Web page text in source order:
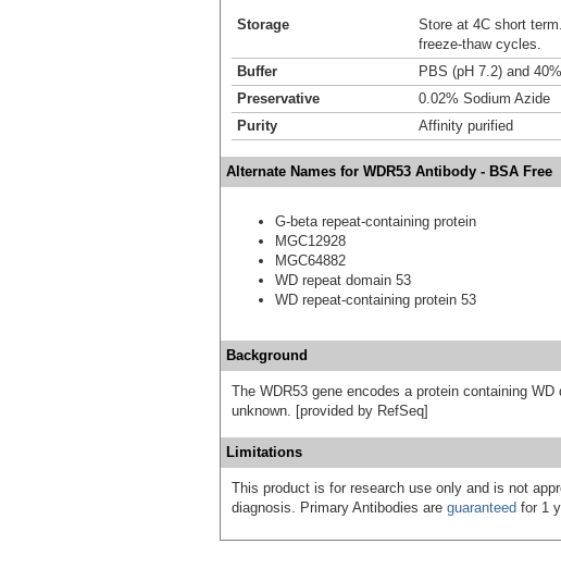
Storage
Store at 4C short
freeze-thaw cycles.
Buffer
PBS (pH 7.2) and
Preservative
0.02% Sodium Azide
Purity
Affinity purified
Alternate Names for WDR53 Antibody - BSA Free
G-beta repeat-containing protein
MGC12928
MGC64882
WD repeat domain 53
WD repeat-containing protein 53
Background
The WDR53 gene encodes a protein containing
unknown. [provided by RefSeq]
Limitations
This product is for research use only and is not
diagnosis. Primary Antibodies are guaranteed for 1